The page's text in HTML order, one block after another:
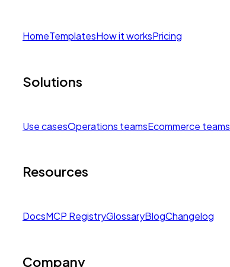
HomeTemplatesHow it worksPricing
Solutions
Use casesOperations teamsEcommerce teams
Resources
DocsMCP RegistryGlossaryBlogChangelog
Company